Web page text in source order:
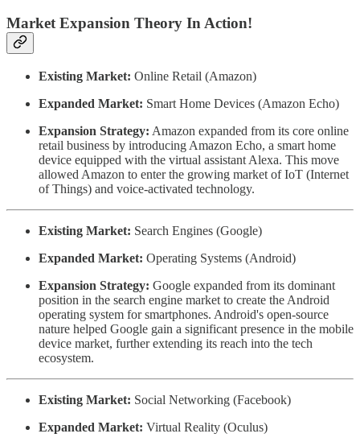
Market Expansion Theory In Action!
Existing Market: Online Retail (Amazon)
Expanded Market: Smart Home Devices (Amazon Echo)
Expansion Strategy: Amazon expanded from its core online
retail business by introducing Amazon Echo, a smart home
device equipped with the virtual assistant Alexa. This move
allowed Amazon to enter the growing market of IoT (Internet
of Things) and voice-activated technology.
Existing Market: Search Engines (Google)
Expanded Market: Operating Systems (Android)
Expansion Strategy: Google expanded from its dominant
position in the search engine market to create the Android
operating system for smartphones. Android's open-source
nature helped Google gain a significant presence in the mobile
device market, further extending its reach into the tech
ecosystem.
Existing Market: Social Networking (Facebook)
Expanded Market: Virtual Reality (Oculus)